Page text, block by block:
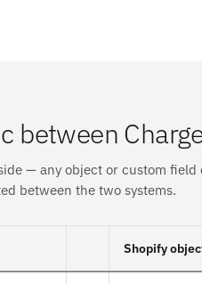
between
— any object or custom
between the two systems.
Shopify